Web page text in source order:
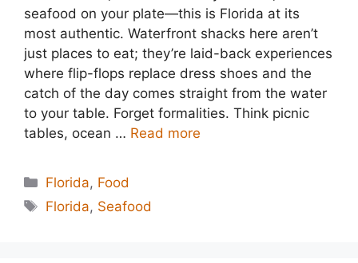
seafood on your plate—this is Florida at its
most authentic. Waterfront shacks here aren’t
just places to eat; they’re laid-back experiences
where flip-flops replace dress shoes and the
catch of the day comes straight from the water
to your table. Forget formalities. Think picnic
tables, ocean … Read more
Categories
Florida, Food
Tags
Florida, Seafood